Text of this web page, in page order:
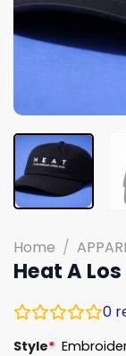
Home /
Heat A
0
Style*